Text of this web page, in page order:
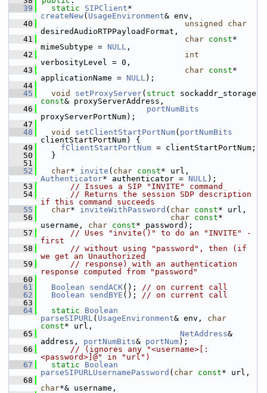
   39
static SIPClient
createNew( UsageEnvironment& env,
   40
unsigned
char
desiredAudioRTPPayloadFormat,
   41
char const*
mimeSubtype = NULL ,
   42
int
verbosityLevel = 0,
   43
char const*
applicationName = NULL);
   44
   45
void setProxyServer( struct
const& proxyServerAddress,
   46
portNumBits
proxyServerPortNum);
   47
   48
void setClientStartPortNum( portNumBits
clientStartPortNum) {
   49
fClientStartPortNum = clientStartPortNum;
   50
  }
   51
   52
char* invite ( char const
Authenticator* authenticator = NULL);
   53
// Issues a SIP "INVITE" command
   54
// Returns the session SDP description
if this command succeeds
   55
char* inviteWithPassword ( char const* url,
   56
char const*
username, char const* password);
   57
// Uses "invite()" to do an "INVITE" -
first
   58
// without using "password", then (if
we get an Unauthorized
   59
// response) with an authentication
response computed from "password"
   60
   61
Boolean sendACK(); // on current call
   62
Boolean sendBYE (); // on current call
   63
   64
static
Boolean
parseSIPURL( UsageEnvironment& env, char
const* url,
   65
NetAddress&
address, portNumBits& portNum);
   66
// (ignores any "<username>[:
<password>]@" in "url")
   67
static
Boolean
parseSIPURLUsernamePassword ( char const* url,
   68
char*& username,